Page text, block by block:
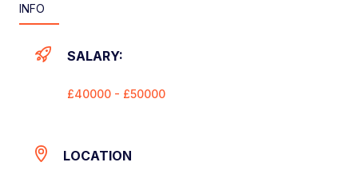
INFO
SALARY:
£40000 - £50000
LOCATION